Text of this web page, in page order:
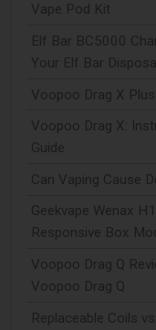
Vape Pod Kit
Elf Bar BC5000
Your Elf Bar
Voopoo Drag X
Voopoo Drag X:
Guide
Can Vaping Cause
Geekvape Wenax
Responsive Box Mod
Voopoo Drag Q
Voopoo Drag Q
Replaceable Coils